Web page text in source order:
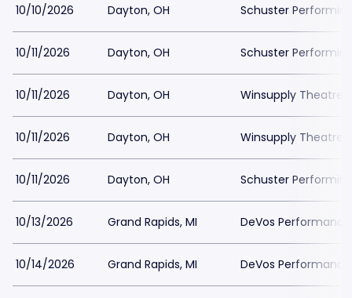
10/10/2026 Dayton, OH Schuster
10/11/2026 Dayton, OH Schuster
10/11/2026 Dayton, OH Winsupply Theatre
10/11/2026 Dayton, OH Winsupply Theatre
10/11/2026 Dayton, OH Schuster
10/13/2026 Grand Rapids, MI DeVos Performance
10/14/2026 Grand Rapids, MI DeVos Performance